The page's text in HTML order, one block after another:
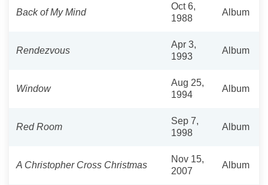
Back of My Mind
Oct 6,
1988
Album
Rendezvous
Apr 3,
1993
Album
Window
Aug 25,
1994
Album
Red Room
Sep 7,
1998
Album
A Christopher Cross Christmas
Nov 15,
2007
Album